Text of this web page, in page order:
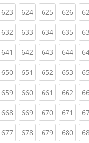
623(current)
624(current)
625(current)
626
632(current)
633(current)
634(current)
635
641 (current)
642(current)
643(current)
644
650(current)
651 (current)
652(current)
653
659(current)
660(current)
661 (current)
662
668(current)
669(current)
670(current)
671
677(current)
678(current)
679(current)
680